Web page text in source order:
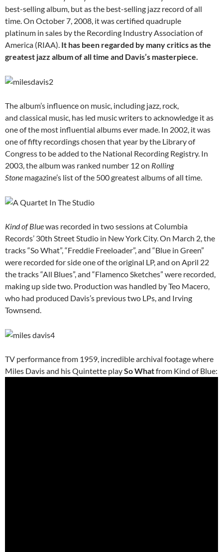
best-selling album, but as the best-selling jazz record of all
time. On October 7, 2008, it was certified quadruple
platinum in sales by the Recording Industry Association of
America (RIAA). It has been regarded by many critics as the
greatest jazz album of all time and Davis’s masterpiece.
The album’s influence on music, including jazz, rock,
and classical music, has led music writers to acknowledge it as
one of the most influential albums ever made. In 2002, it was
one of fifty recordings chosen that year by the Library of
Congress to be added to the National Recording Registry. In
2003, the album was ranked number 12 on Rolling
Stone magazine’s list of the 500 greatest albums of all time.
Kind of Bluewas recorded in two sessions at Columbia
Records’ 30th Street Studio in New York City. On March 2, the
tracks “So What”, “Freddie Freeloader”, and “Blue in Green”
were recorded for side one of the original LP, and on April 22
the tracks “All Blues”, and “Flamenco Sketches” were recorded,
making up side two. Production was handled by Teo Macero,
who had produced Davis’s previous two LPs, and Irving
Townsend.
TV performance from 1959, incredible archival footage where
Miles Davis and his Quintette playSo Whatfrom Kind of Blue: